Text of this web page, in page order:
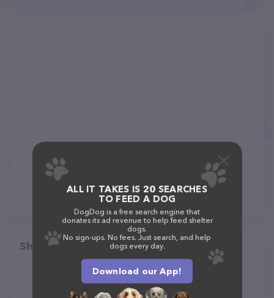
Share
ALL IT TAKES IS 20 SEARCHES
TO FEED A DOG
DogDog is a free search engine that
donates its ad revenue to help feed shelter
dogs.
No sign-ups. No fees. Just search, and help
dogs every day.
Download our App!